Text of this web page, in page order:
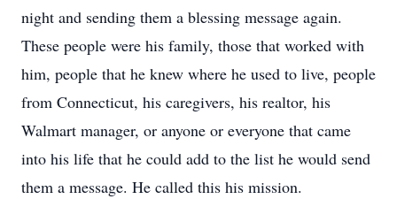
night and sending them a blessing message again.
These people were his family, those that worked with
him, people that he knew where he used to live, people
from Connecticut, his caregivers, his realtor, his
Walmart manager, or anyone or everyone that came
into his life that he could add to the list he would send
them a message. He called this his mission.